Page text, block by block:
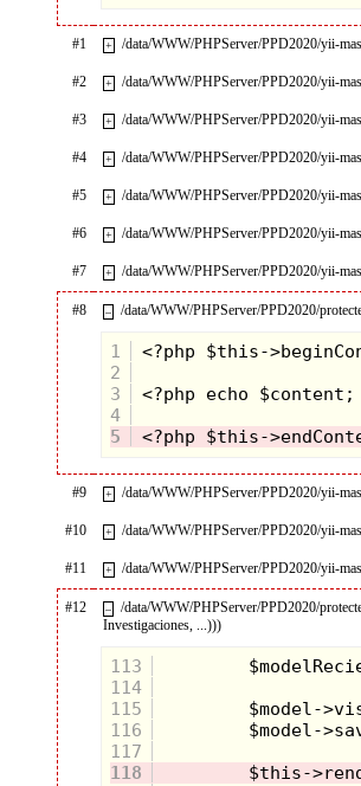
#1 + /data/WWW/PHPServer/PPD2020/yii-
#2 + /data/WWW/PHPServer/PPD2020/yii-
#3 + /data/WWW/PHPServer/PPD2020/yii-
#4 + /data/WWW/PHPServer/PPD2020/yii-
#5 + /data/WWW/PHPServer/PPD2020/yii-
#6 + /data/WWW/PHPServer/PPD2020/yii-
#7 + /data/WWW/PHPServer/PPD2020/yii-
#8 – /data/WWW/PHPServer/PPD2020/
1
2
3
4
5
<?php $this-
#9 + /data/WWW/PHPServer/PPD2020/yii-
#10 + /data/WWW/PHPServer/PPD2020/yii-
#11 + /data/WWW/PHPServer/PPD2020/yii-
#12 –
/data/WWW/PHPServer/PPD2020/
Investigaciones, ...)))
113
114
115
116
117
118